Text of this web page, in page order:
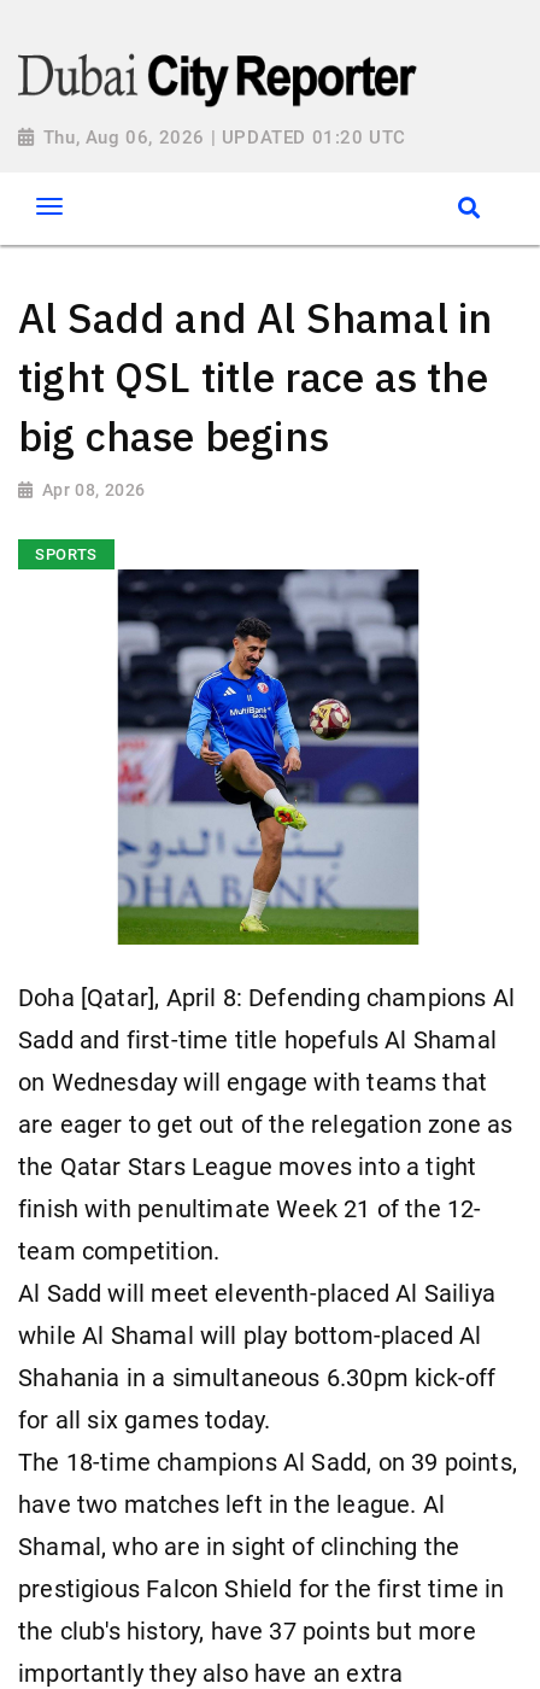
Thu, Aug 06, 2026 | UPDATED 01:20 UTC
Al Sadd and Al Shamal in
tight QSL title race as the
big chase begins
Apr 08, 2026
SPORTS
Doha [Qatar], April 8: Defending champions Al
Sadd and first-time title hopefuls Al Shamal
on Wednesday will engage with teams that
are eager to get out of the relegation zone as
the Qatar Stars League moves into a tight
finish with penultimate Week 21 of the 12-
team competition.
Al Sadd will meet eleventh-placed Al Sailiya
while Al Shamal will play bottom-placed Al
Shahania in a simultaneous 6.30pm kick-off
for all six games today.
The 18-time champions Al Sadd, on 39 points,
have two matches left in the league. Al
Shamal, who are in sight of clinching the
prestigious Falcon Shield for the first time in
the club's history, have 37 points but more
importantly they also have an extra